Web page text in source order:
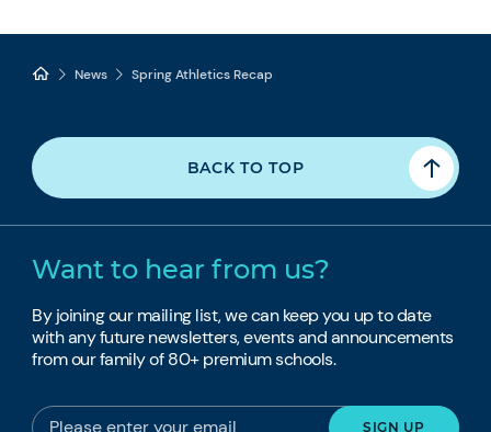
News Spring Athletics Recap
BACK TO TOP
Want to hear from us?
By joining our mailing list, we can keep you up to date
with any future newsletters, events and announcements
from our family of 80+ premium schools.